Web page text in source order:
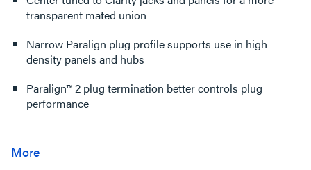
transparent mated union
Narrow Paralign plug profile supports use in high
density panels and hubs
Paralign™ 2 plug termination better controls plug
performance